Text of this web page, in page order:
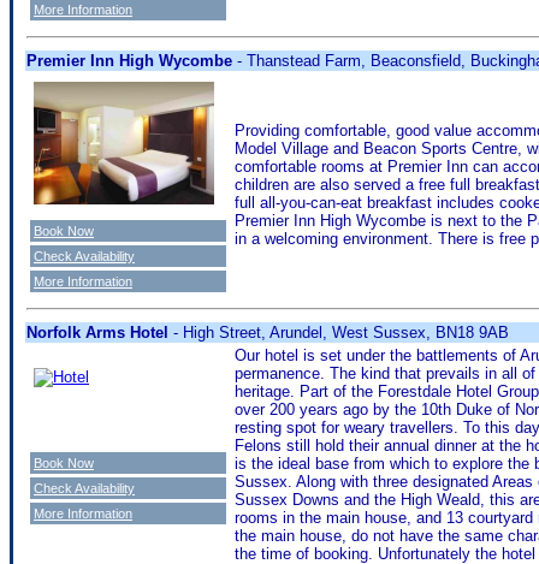
More Information
Premier Inn High Wycombe - Thanstead Farm, Beaconsfield,
Providing comfortable, good value
Model Village and Beacon Sports Centre,
comfortable rooms at Premier Inn can
children are also served a free full
full all-you-can-eat breakfast includes
Premier Inn High Wycombe is next to the
in a welcoming environment. There is free
Book Now
Check Availability
More Information
Norfolk Arms Hotel - High Street, Arundel, West Sussex, BN18 9AB
Our hotel is set under the battlements of
permanence. The kind that prevails in all
heritage. Part of the Forestdale Hotel
over 200 years ago by the 10th Duke of
resting spot for weary travellers. To this
Felons still hold their annual dinner at the
is the ideal base from which to explore
Sussex. Along with three designated
Sussex Downs and the High Weald, this
rooms in the main house, and 13
the main house, do not have the same
the time of booking. Unfortunately the
Book Now
Check Availability
More Information